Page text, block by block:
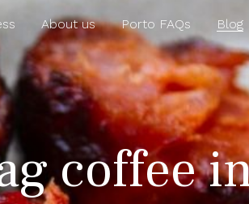
About us Porto FAQs Blog
coffee